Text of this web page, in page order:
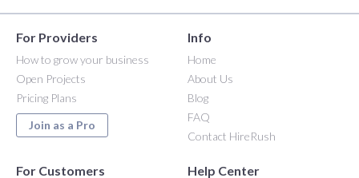
For Providers
How to grow your business
Open Projects
Pricing Plans
Join as a Pro
Info
Home
About Us
Blog
FAQ
Contact HireRush
For Customers Help Center